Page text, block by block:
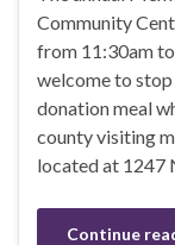
Community
from 11:30am
welcome to
donation meal
county visiting
located at 1247
Continue